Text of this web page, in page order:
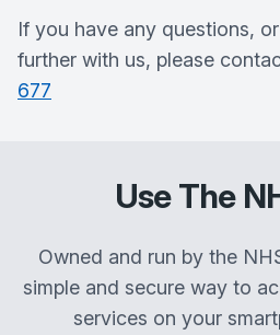
If you have any questions,
further with us, please
677
Use The
Owned and run by the
simple and secure way to
services on your